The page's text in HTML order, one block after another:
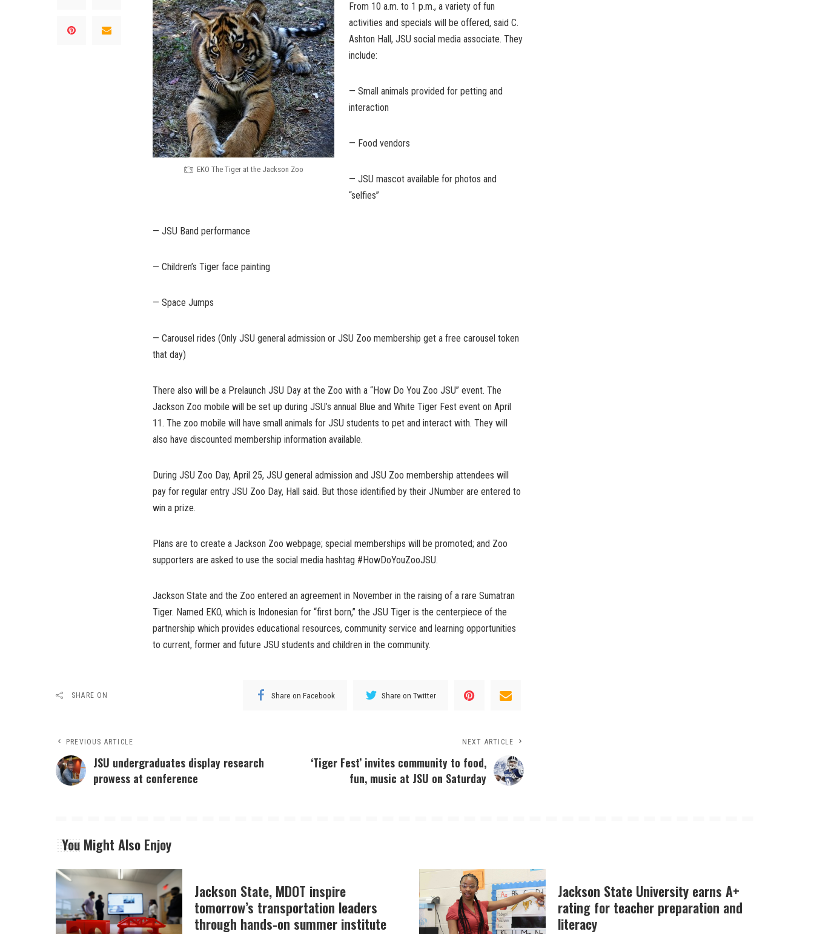
EKO The Tiger at the Jackson Zoo
From 10 a.m. to 1 p.m., a variety of fun
activities and specials will be offered, said C.
Ashton Hall, JSU social media associate. They
include:
— Small animals provided for petting and
interaction
— Food vendors
— JSU mascot available for photos and
“selfies”
— JSU Band performance
— Children’s Tiger face painting
— Space Jumps
— Carousel rides (Only JSU general admission or JSU Zoo membership get a free carousel token
that day)
There also will be a Prelaunch JSU Day at the Zoo with a “How Do You Zoo JSU” event. The
Jackson Zoo mobile will be set up during JSU’s annual Blue and White Tiger Fest event on April
11. The zoo mobile will have small animals for JSU students to pet and interact with. They will
also have discounted membership information available.
During JSU Zoo Day, April 25, JSU general admission and JSU Zoo membership attendees will
pay for regular entry JSU Zoo Day, Hall said. But those identified by their JNumber are entered to
win a prize.
Plans are to create a Jackson Zoo webpage; special memberships will be promoted; and Zoo
supporters are asked to use the social media hashtag #HowDoYouZooJSU.
Jackson State and the Zoo entered an agreement in November in the raising of a rare Sumatran
Tiger. Named EKO, which is Indonesian for “first born,” the JSU Tiger is the centerpiece of the
partnership which provides educational resources, community service and learning opportunities
to current, former and future JSU students and children in the community.
SHARE ON Share on Facebook Share on Twitter
PREVIOUS ARTICLE
JSU undergraduates display research
prowess at conference
NEXT ARTICLE
‘Tiger Fest’ invites community to food,
fun, music at JSU on Saturday
You Might Also Enjoy
Jackson State, MDOT inspire
tomorrow’s transportation leaders
through hands-on summer institute
Jackson State University earns A+
rating for teacher preparation and
literacy